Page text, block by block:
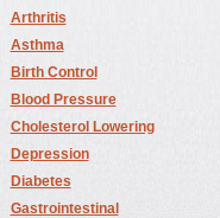
Arthritis
Asthma
Birth Control
Blood Pressure
Cholesterol Lowering
Depression
Diabetes
Gastrointestinal